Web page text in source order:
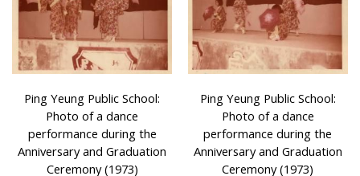
Ping Yeung Public School:
Photo of a dance
performance during the
Anniversary and Graduation
Ceremony (1973)
Ping Yeung Public School:
Photo of a dance
performance during the
Anniversary and Graduation
Ceremony (1973)